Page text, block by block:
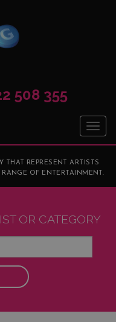
508 355
REPRESENT ARTISTS
OF ENTERTAINMENT.
OR CATEGORY